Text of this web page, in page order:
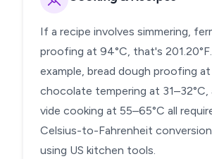
If a recipe involves simmering,
proofing at 94°C, that's
example, bread dough proofing at
chocolate tempering at 31–32°C,
vide cooking at 55–65°C all
Celsius-to-Fahrenheit
using US kitchen tools.